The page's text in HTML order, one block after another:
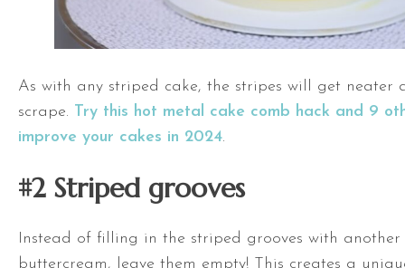
As with any striped cake, the stripes will get neater
scrape. Try this hot metal cake comb hack and 9
improve your cakes in 2024.
#2 Striped grooves
Instead of filling in the striped grooves with
buttercream, leave them empty! This creates a